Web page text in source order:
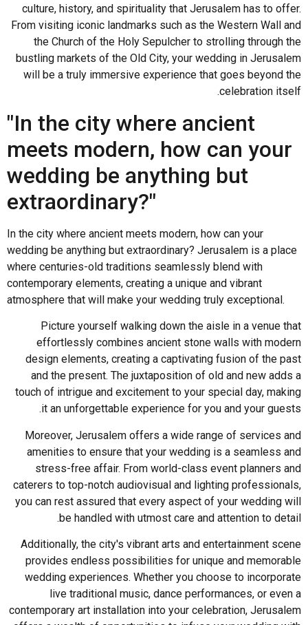
culture, history, and spirituality that Jerusalem has to offer.
From visiting iconic landmarks such as the Western Wall and
the Church of the Holy Sepulcher to strolling through the
bustling markets of the Old City, your wedding in Jerusalem
will be a truly immersive experience that goes beyond the
celebration itself.
"In the city where ancient
meets modern, how can your
wedding be anything but
extraordinary?"
In the city where ancient meets modern, how can your
wedding be anything but extraordinary? Jerusalem is a place
where centuries-old traditions seamlessly blend with
contemporary elements, creating a unique and vibrant
atmosphere that will make your wedding truly exceptional.
Picture yourself walking down the aisle in a venue that
effortlessly combines ancient stone walls with modern
design elements, creating a captivating fusion of the past
and the present. The juxtaposition of old and new adds a
touch of intrigue and excitement to your special day, making
it an unforgettable experience for you and your guests.
Moreover, Jerusalem offers a wide range of services and
amenities to ensure that your wedding is a seamless and
stress-free affair. From world-class event planners and
caterers to top-notch audiovisual and lighting professionals,
you can rest assured that every aspect of your wedding will
be handled with utmost care and attention to detail.
Additionally, the city's vibrant arts and entertainment scene
provides endless possibilities for unique and memorable
wedding experiences. Whether you choose to incorporate
live traditional music, dance performances, or even a
contemporary art installation into your celebration, Jerusalem